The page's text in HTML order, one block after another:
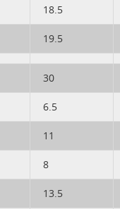
18.5
19.5
30
6.5
11
8
13.5